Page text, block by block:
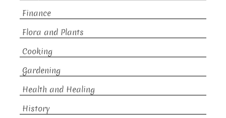
Finance
Flora and Plants
Cooking
Gardening
Health and Healing
History